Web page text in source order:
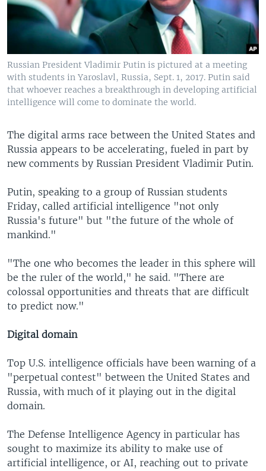
Russian President Vladimir Putin is pictured at a meeting
with students in Yaroslavl, Russia, Sept. 1, 2017. Putin said
that whoever reaches a breakthrough in developing artificial
intelligence will come to dominate the world.
The digital arms race between the United States and
Russia appears to be accelerating, fueled in part by
new comments by Russian President Vladimir Putin.
Putin, speaking to a group of Russian students
Friday, called artificial intelligence "not only
Russia's future" but "the future of the whole of
mankind."
"The one who becomes the leader in this sphere will
be the ruler of the world," he said. "There are
colossal opportunities and threats that are difficult
to predict now."
Digital domain
Top U.S. intelligence officials have been warning of a
"perpetual contest" between the United States and
Russia, with much of it playing out in the digital
domain.
The Defense Intelligence Agency in particular has
sought to maximize its ability to make use of
artificial intelligence, or AI, reaching out to private